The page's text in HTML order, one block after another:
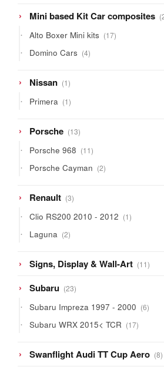
Mini based Kit Car composites
Alto Boxer Mini kits 1717
products
Domino Cars 44
products
Nissan 11
product
Primera 11
product
Porsche 1313
products
Porsche 968 1111
products
Porsche Cayman 22
products
Renault 33
products
Clio RS200 2010 - 2012 11
product
Laguna 22
products
Signs, Display & Wall-Art 1111
Subaru 2323
products
Subaru Impreza 1997 - 2000 66
Subaru WRX 2015< TCR 1717
products
Swanflight Audi TT Cup Aero 88